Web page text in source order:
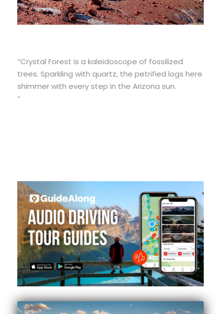
“Crystal Forest is a kaleidoscope of fossilized
trees. Sparkling with quartz, the petrified logs here
shimmer with every step in the Arizona sun.
“